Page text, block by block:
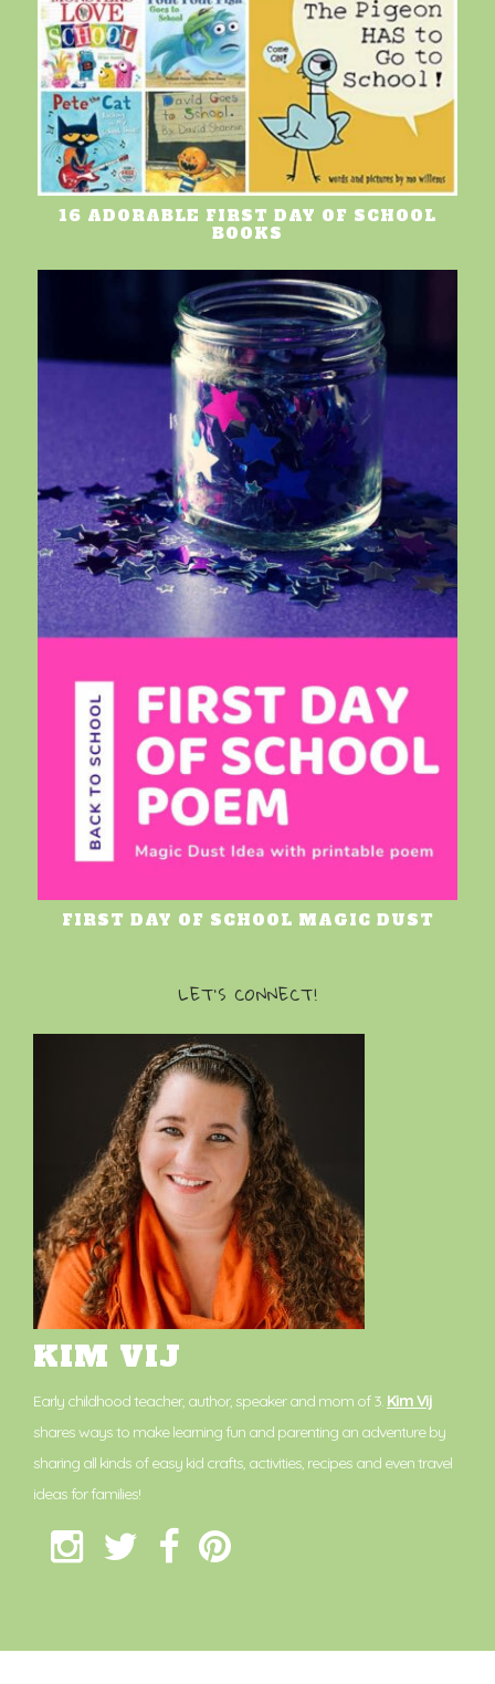
16 ADORABLE FIRST DAY OF SCHOOL
BOOKS
FIRST DAY OF SCHOOL MAGIC DUST
LET’S CONNECT!
KIM VIJ
Early childhood teacher, author, speaker and mom of 3. Kim Vij
shares ways to make learning fun and parenting an adventure by
sharing all kinds of easy kid crafts, activities, recipes and even travel
ideas for families!